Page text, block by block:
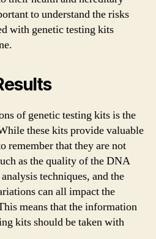
to understand the risks
with genetic testing kits
of genetic testing kits is the
these kits provide valuable
remember that they are not
as the quality of the DNA
techniques, and the
can all impact the
means that the information
kits should be taken with